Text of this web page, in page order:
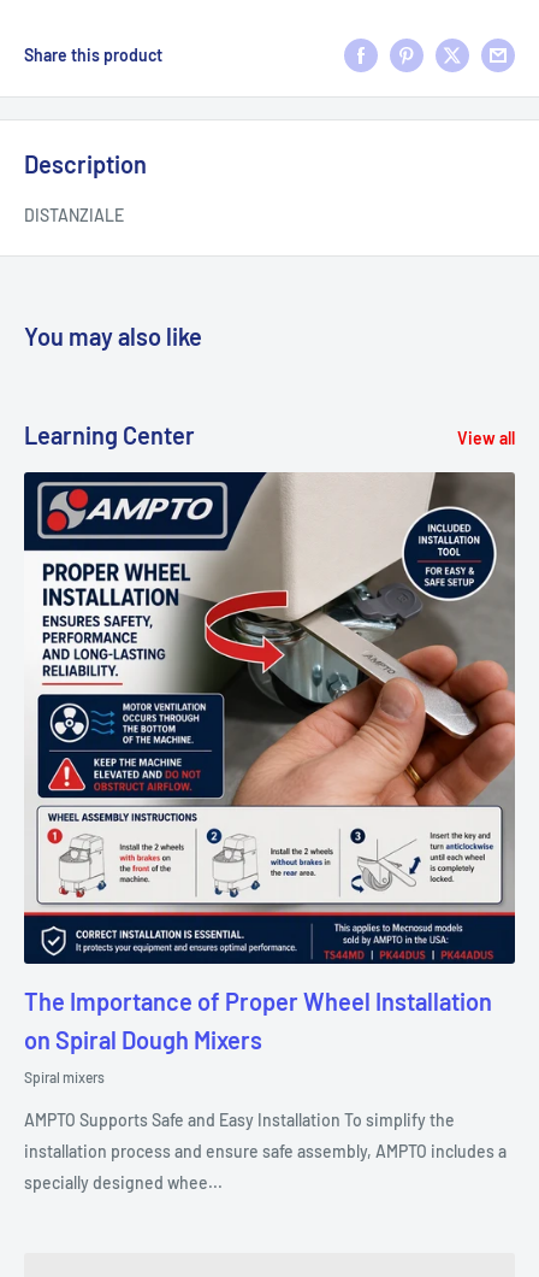
Share this product
Description
DISTANZIALE
You may also like
Learning Center View all
The Importance of Proper Wheel Installation
on Spiral Dough Mixers
Spiral mixers
AMPTO Supports Safe and Easy Installation To simplify the
installation process and ensure safe assembly, AMPTO includes a
specially designed whee...